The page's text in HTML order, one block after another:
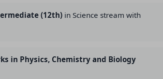
(12th) in Science stream with
in Physics, Chemistry and Biology